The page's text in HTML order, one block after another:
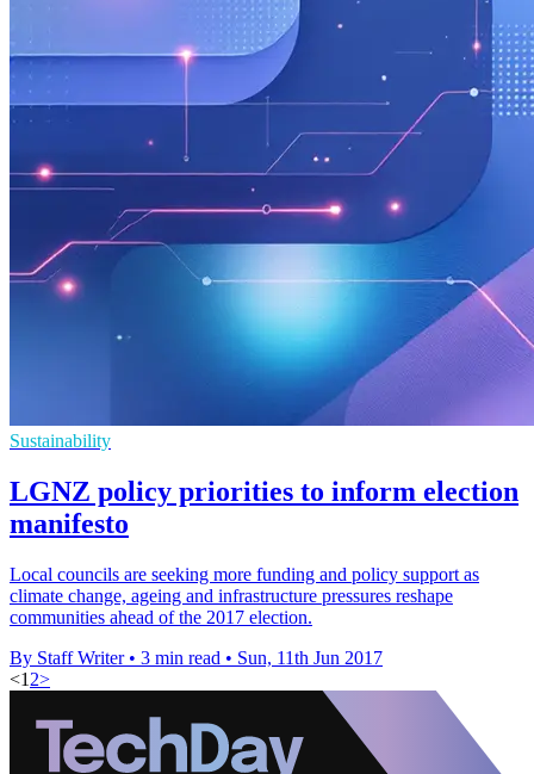
Sustainability
LGNZ policy priorities to inform election
manifesto
Local councils are seeking more funding and policy support as
climate change, ageing and infrastructure pressures reshape
communities ahead of the 2017 election.
By Staff Writer • 3 min read • Sun, 11th Jun 2017
<1 2>